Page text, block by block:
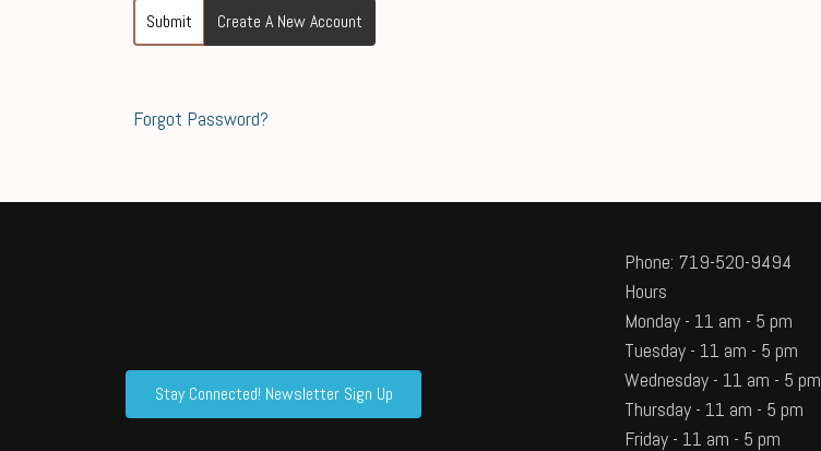
Submit Create A New Account
Forgot Password?
Phone: 719-520-9494
Hours
Monday - 11 am - 5 pm
Tuesday - 11 am - 5 pm
Wednesday - 11 am - 5 pm
Thursday - 11 am - 5 pm
Friday - 11 am - 5 pm
Stay Connected! Newsletter Sign Up